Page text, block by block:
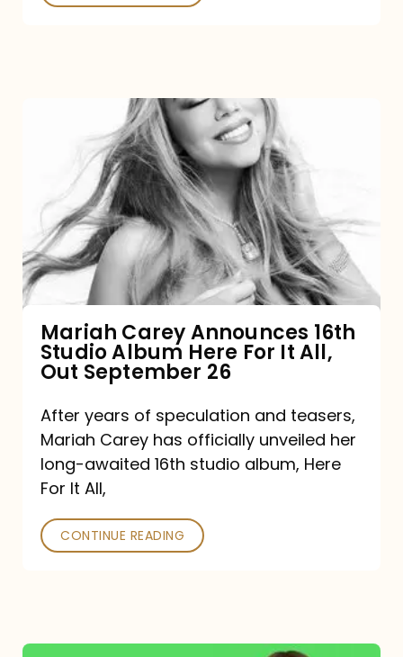
Announces
16th
Studio
Album
It
All,
Out
September
26
Mariah Carey Announces 16th
Studio Album Here For It All,
Out September 26
After years of speculation and teasers,
Mariah Carey has officially unveiled her
long-awaited 16th studio album, Here
For It All,
CONTINUE READING